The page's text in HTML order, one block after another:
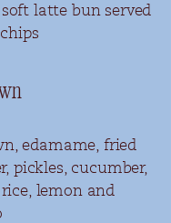
latte bun served
edamame, fried
pickles, cucumber,
lemon and